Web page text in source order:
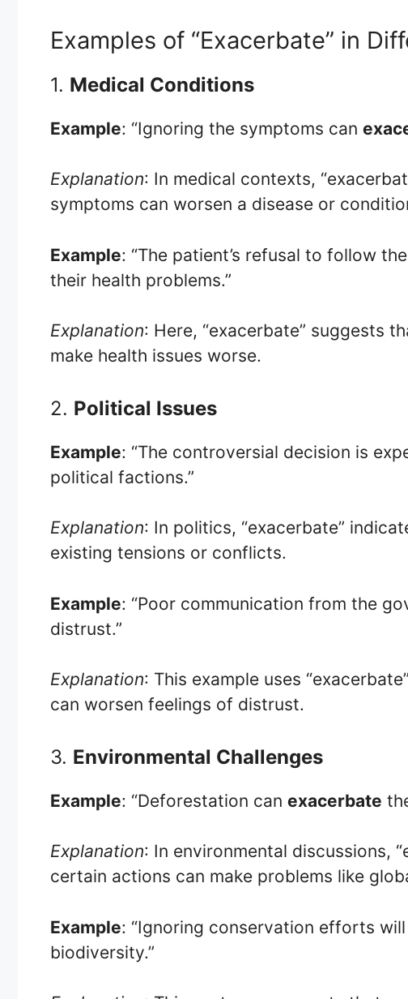
Examples of “Exacerbate” in
1. Medical Conditions
Example: “Ignoring the symptoms can
Explanation: In medical contexts,
symptoms can worsen a disease or
Example: “The patient’s refusal to follow
their health problems.”
Explanation: Here, “exacerbate” suggests
make health issues worse.
2. Political Issues
Example: “The controversial decision is
political factions.”
Explanation: In politics, “exacerbate”
existing tensions or conflicts.
Example: “Poor communication from the
distrust.”
Explanation: This example uses
can worsen feelings of distrust.
3. Environmental Challenges
Example: “Deforestation can exacerbate
Explanation: In environmental discussions,
certain actions can make problems like
Example: “Ignoring conservation efforts
biodiversity.”